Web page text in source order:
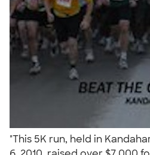
"This 5K run, held in